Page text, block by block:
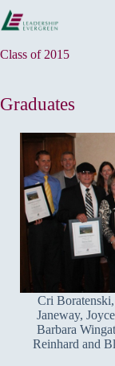
to
content
Class of 2015
Graduates
Cri
Janeway,
Barbara
Reinhard and